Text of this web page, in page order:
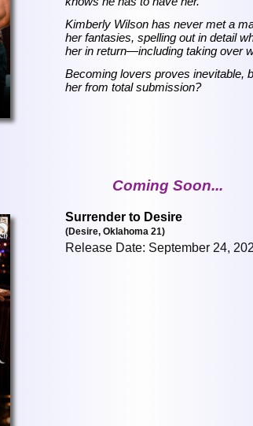
Kimberly Wilson has never met a
her fantasies, spelling out in detail
her in return—including taking over
Becoming lovers proves inevitable,
her from total submission?
Coming Soon...
Surrender to Desire
(Desire, Oklahoma 21)
Release Date: September 24,